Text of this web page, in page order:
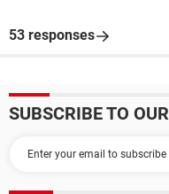
53 responses
SUBSCRIBE TO